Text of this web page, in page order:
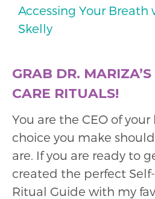
Accessing Your
Skelly
GRAB DR. MARIZA’S
CARE RITUALS!
You are the CEO of your
choice you make
are. If you are ready to
created the perfect
Ritual Guide with my